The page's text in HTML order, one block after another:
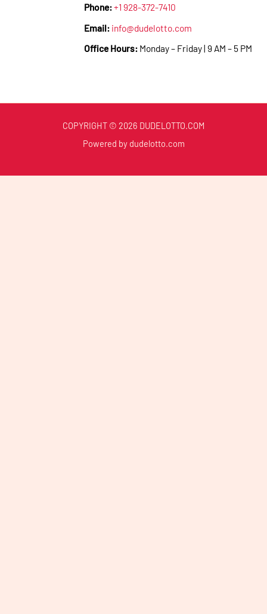
Phone:+1 928-372-7410
Email: info@dudelotto.com
Office Hours: Monday – Friday | 9 AM – 5 PM
COPYRIGHT © 2026 DUDELOTTO.COM
Powered by dudelotto.com